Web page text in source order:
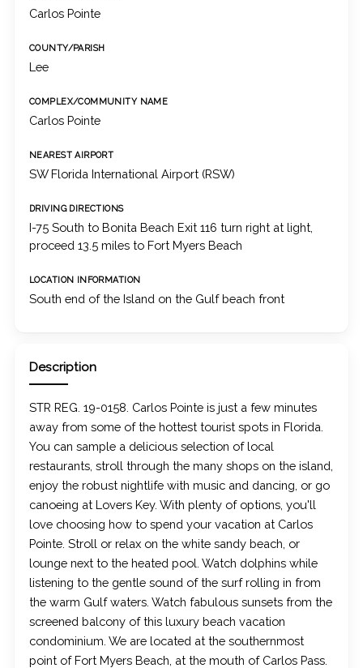
Carlos Pointe
COUNTY/PARISH
Lee
COMPLEX/COMMUNITY NAME
Carlos Pointe
NEAREST AIRPORT
SW Florida International Airport (RSW)
DRIVING DIRECTIONS
I-75 South to Bonita Beach Exit 116 turn right at light,
proceed 13.5 miles to Fort Myers Beach
LOCATION INFORMATION
South end of the Island on the Gulf beach front
Description
STR REG. 19-0158. Carlos Pointe is just a few minutes
away from some of the hottest tourist spots in Florida.
You can sample a delicious selection of local
restaurants, stroll through the many shops on the island,
enjoy the robust nightlife with music and dancing, or go
canoeing at Lovers Key. With plenty of options, you'll
love choosing how to spend your vacation at Carlos
Pointe. Stroll or relax on the white sandy beach, or
lounge next to the heated pool. Watch dolphins while
listening to the gentle sound of the surf rolling in from
the warm Gulf waters. Watch fabulous sunsets from the
screened balcony of this luxury beach vacation
condominium. We are located at the southernmost
point of Fort Myers Beach, at the mouth of Carlos Pass.